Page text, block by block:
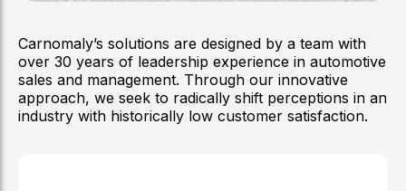
Carnomaly’s solutions are designed by a team with
over 30 years of leadership experience in automotive
sales and management. Through our innovative
approach, we seek to radically shift perceptions in an
industry with historically low customer satisfaction.